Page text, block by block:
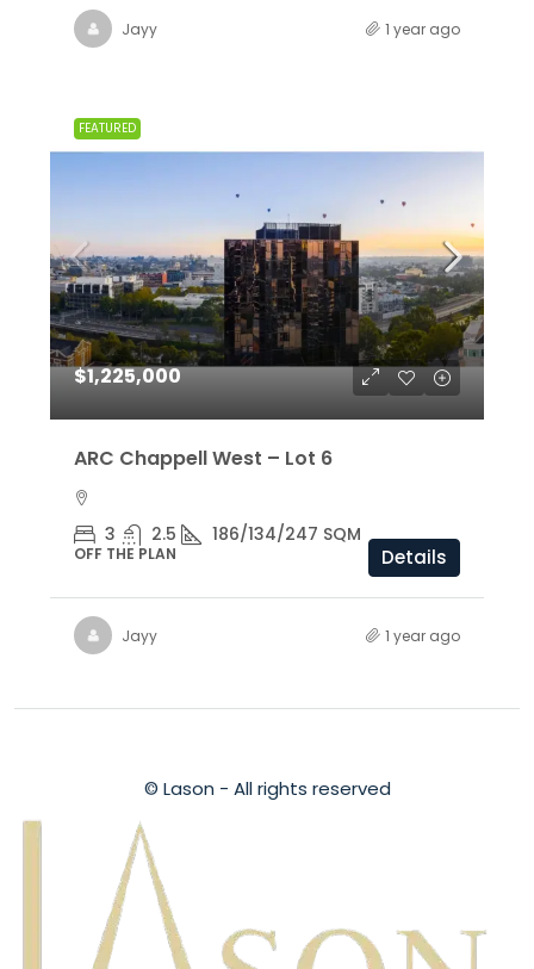
Jayy 1 year ago
FEATURED
$1,225,000
ARC Chappell West – Lot 6
3 2.5 186/134/247 SQM
OFF THE PLAN Details
Jayy 1 year ago
© Lason - All rights reserved